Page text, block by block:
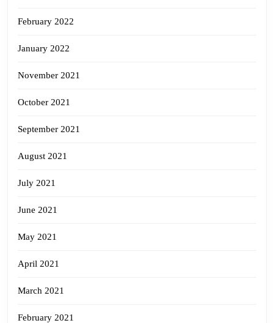
February 2022
January 2022
November 2021
October 2021
September 2021
August 2021
July 2021
June 2021
May 2021
April 2021
March 2021
February 2021